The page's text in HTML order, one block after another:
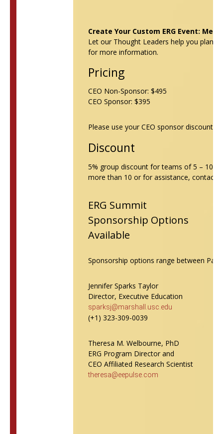
Create Your Custom ERG Event:
Let our Thought Leaders help you plan
for more information.
Pricing
CEO Non-Sponsor: $495
CEO Sponsor: $395
Please use your CEO sponsor discount
Discount
5% group discount for teams of 5 – 10
more than 10 or for assistance, contact
ERG Summit
Sponsorship Options
Available
Sponsorship options range between
Jennifer Sparks Taylor
Director, Executive Education
sparksj@marshall.usc.edu
(+1) 323-309-0039
Theresa M. Welbourne, PhD
ERG Program Director and
CEO Affiliated Research Scientist
theresa@eepulse.com